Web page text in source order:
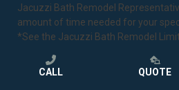
Jacuzzi Bath Remodel
amount of time needed for your
*See the Jacuzzi Bath Remodel
CALL
QUOTE